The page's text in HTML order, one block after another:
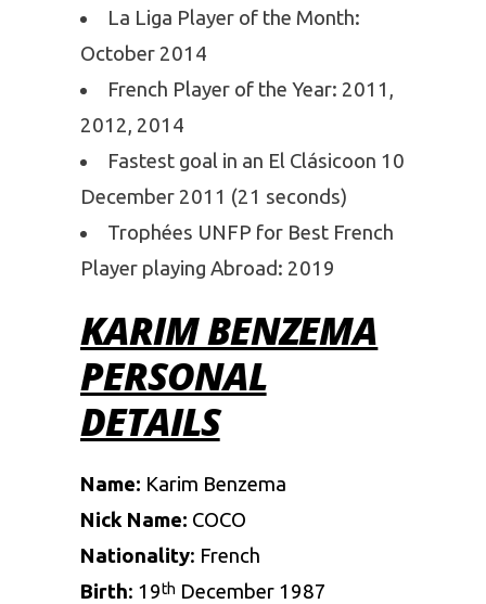
La Liga Player of the Month:
October 2014
French Player of the Year: 2011,
2012, 2014
Fastest goal in an El Clásicoon 10
December 2011 (21 seconds)
Trophées UNFP for Best French
Player playing Abroad: 2019
KARIM BENZEMA
PERSONAL
DETAILS
Name: Karim Benzema
Nick Name: COCO
Nationality: French
Birth: 19th December 1987